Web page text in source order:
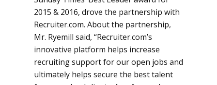
2015 & 2016, drove the partnership with
Recruiter.com. About the partnership,
Mr. Ryemill said, “Recruiter.com’s
innovative platform helps increase
recruiting support for our open jobs and
ultimately helps secure the best talent